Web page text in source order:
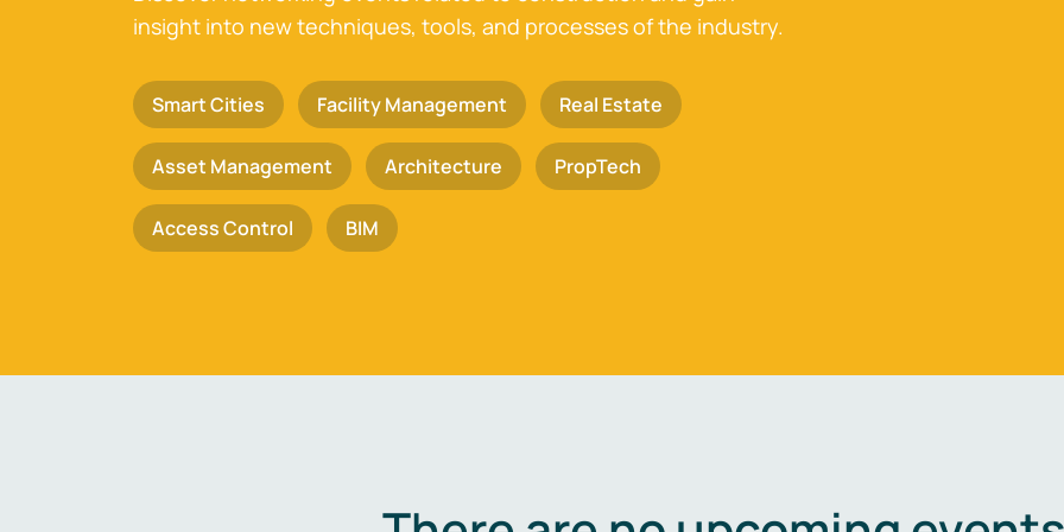
insight into new techniques, tools, and processes of the industry.
Smart Cities Facility Management Real Estate
Asset Management Architecture PropTech
Access Control BIM